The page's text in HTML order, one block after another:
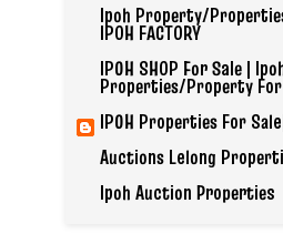
Ipoh Property/
IPOH FACTORY
IPOH SHOP For Sale |
Properties/Property For
IPOH Properties For
Auctions Lelong
Ipoh Auction Properties